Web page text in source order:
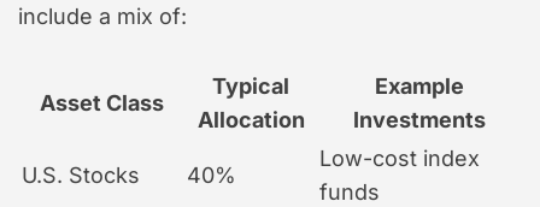
include a mix of:
Asset Class
Typical
Allocation
Example
Investments
U.S. Stocks 40%
Low-cost index
funds